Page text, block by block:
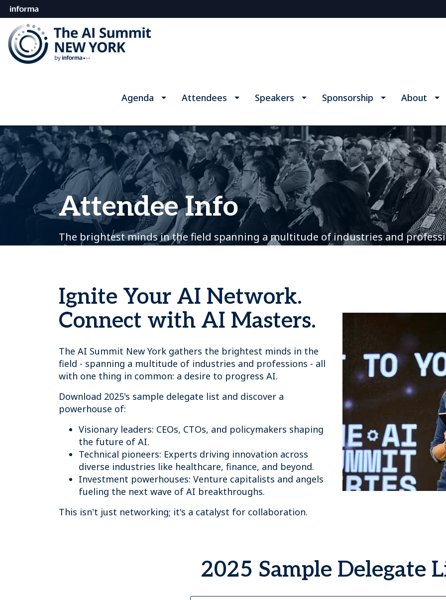
Agenda Attendees Speakers Sponsorship About
Attendee Info
The brightest minds in the field spanning a multitude of industries and
Ignite Your AI Network.
Connect with AI Masters.
The AI Summit New York gathers the brightest minds in the
field - spanning a multitude of industries and professions - all
with one thing in common: a desire to progress AI.
Download 2025's sample delegate list and discover a
powerhouse of:
Visionary leaders: CEOs, CTOs, and policymakers shaping
the future of AI.
Technical pioneers: Experts driving innovation across
diverse industries like healthcare, finance, and beyond.
Investment powerhouses: Venture capitalists and angels
fueling the next wave of AI breakthroughs.
This isn't just networking; it's a catalyst for collaboration.
2025 Sample Delegate